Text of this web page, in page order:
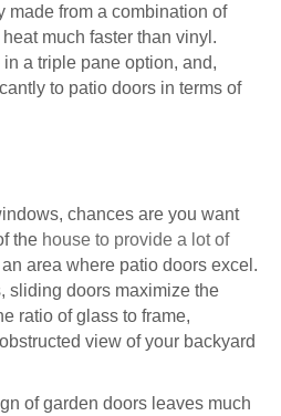
made from a combination of
much faster than vinyl.
a triple pane option, and,
to patio doors in terms of
chances are you want
the house to provide a lot of
area where patio doors excel.
sliding doors maximize the
ratio of glass to frame,
view of your backyard
of garden doors leaves much